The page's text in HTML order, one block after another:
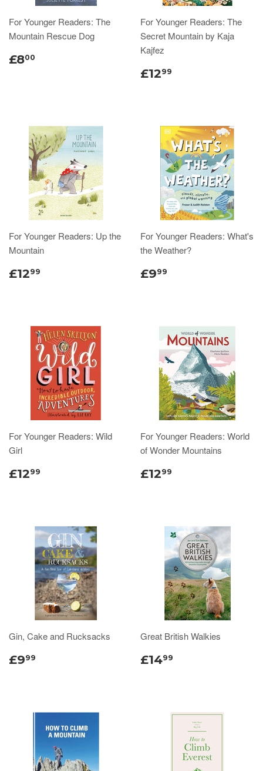
For Younger Readers: The
Mountain Rescue Dog
£800
For Younger Readers: The
Secret Mountain by Kaja
Kajfez
£1299
For Younger Readers: Up the
Mountain
£1299
For Younger Readers: What's
the Weather?
£999
For Younger Readers: Wild
Girl
£1299
For Younger Readers: World
of Wonder Mountains
£1299
Gin, Cake and Rucksacks
£999
Great British Walkies
£1499